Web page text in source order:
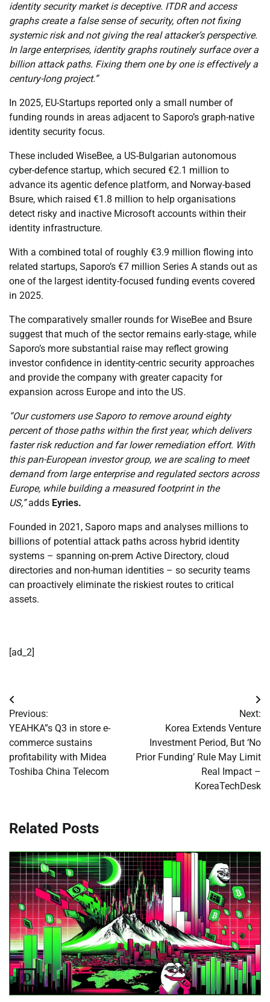
identity security market is deceptive. ITDR and access
graphs create a false sense of security, often not fixing
systemic risk and not giving the real attacker’s perspective.
In large enterprises, identity graphs routinely surface over a
billion attack paths. Fixing them one by one is effectively a
century-long project.”
In 2025, EU-Startups reported only a small number of
funding rounds in areas adjacent to Saporo’s graph-native
identity security focus.
These included WiseBee, a US-Bulgarian autonomous
cyber-defence startup, which secured €2.1 million to
advance its agentic defence platform, and Norway-based
Bsure, which raised €1.8 million to help organisations
detect risky and inactive Microsoft accounts within their
identity infrastructure.
With a combined total of roughly €3.9 million flowing into
related startups, Saporo’s €7 million Series A stands out as
one of the largest identity-focused funding events covered
in 2025.
The comparatively smaller rounds for WiseBee and Bsure
suggest that much of the sector remains early-stage, while
Saporo’s more substantial raise may reflect growing
investor confidence in identity-centric security approaches
and provide the company with greater capacity for
expansion across Europe and into the US.
“Our customers use Saporo to remove around eighty
percent of those paths within the first year, which delivers
faster risk reduction and far lower remediation effort. With
this pan-European investor group, we are scaling to meet
demand from large enterprise and regulated sectors across
Europe, while building a measured footprint in the
US,”adds Eyries.
Founded in 2021, Saporo maps and analyses millions to
billions of potential attack paths across hybrid identity
systems – spanning on-prem Active Directory, cloud
directories and non-human identities – so security teams
can proactively eliminate the riskiest routes to critical
assets.
[ad_2]
Post
navigation
Previous:
YEAHKA”s Q3 in store e-
commerce sustains
profitability with Midea
Toshiba China Telecom
Next:
Korea Extends Venture
Investment Period, But ‘No
Prior Funding’ Rule May Limit
Real Impact –
KoreaTechDesk
Related Posts